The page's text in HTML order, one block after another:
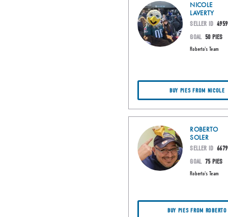
NICOLE
LAVERTY
SELLER ID 4959
GOAL 50 PIES
Roberto's Team
BUY PIES FROM NICOLE
ROBERTO
SOLER
SELLER ID 6679
GOAL 75 PIES
Roberto's Team
BUY PIES FROM ROBERTO